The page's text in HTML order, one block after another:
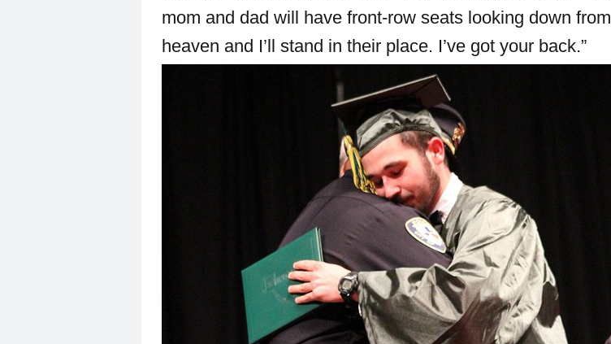
mom and dad will have front-row seats looking down from
heaven and I’ll stand in their place. I’ve got your back.”